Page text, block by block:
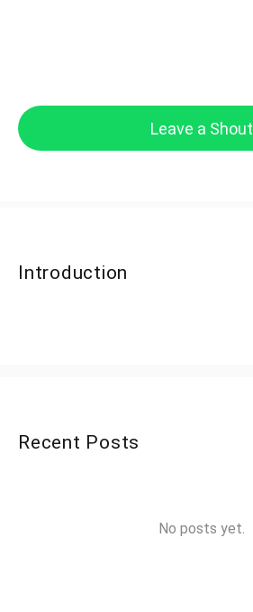
Leave a Shout
Introduction
Recent Posts
No posts yet.